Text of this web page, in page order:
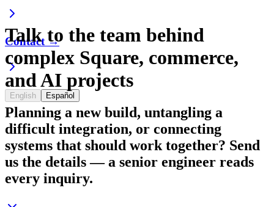
Contact →
English Español
Talk to the team behind
complex Square, commerce,
and AI projects
Planning a new build, untangling a
difficult integration, or connecting
systems that should work together? Send
us the details — a senior engineer reads
every inquiry.